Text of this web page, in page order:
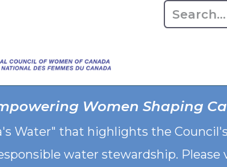
Women Shaping
Water" that highlights the
water stewardship. Please